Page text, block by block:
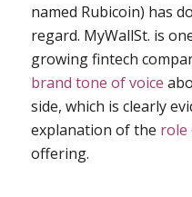
named Rubicoin) has
regard. MyWallSt. is
growing fintech
brand tone of voice
side, which is clearly
explanation of the role
offering.